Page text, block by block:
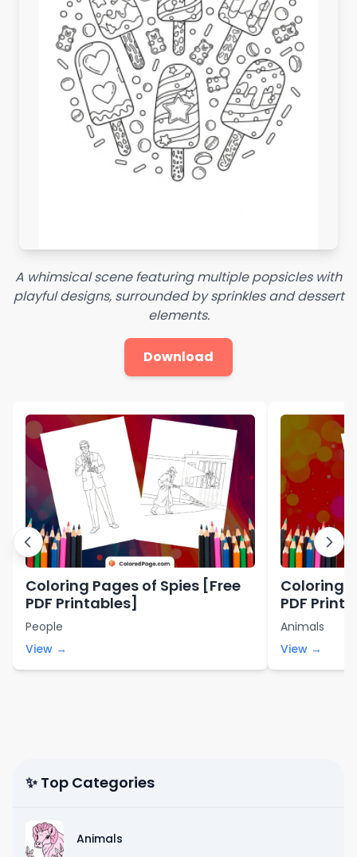
A whimsical scene featuring multiple popsicles with
playful designs, surrounded by sprinkles and dessert
elements.
Download
Coloring Pages of Spies [Free
PDF Printables]
People
View →
Coloring
PDF
Animals
View →
✨ Top Categories
Animals